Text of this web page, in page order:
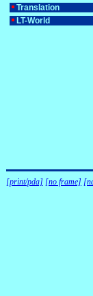
Translation
LT-World
[print/pda] [no frame]